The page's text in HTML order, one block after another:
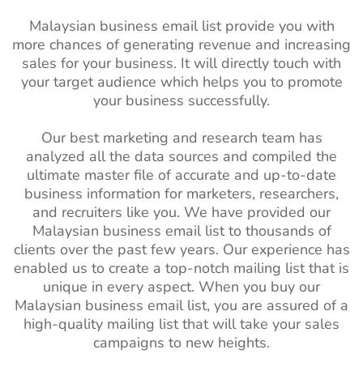
Malaysian business email list provide you with
more chances of generating revenue and increasing
sales for your business. It will directly touch with
your target audience which helps you to promote
your business successfully.
Our best marketing and research team has
analyzed all the data sources and compiled the
ultimate master file of accurate and up-to-date
business information for marketers, researchers,
and recruiters like you. We have provided our
Malaysian business email list to thousands of
clients over the past few years. Our experience has
enabled us to create a top-notch mailing list that is
unique in every aspect. When you buy our
Malaysian business email list, you are assured of a
high-quality mailing list that will take your sales
campaigns to new heights.